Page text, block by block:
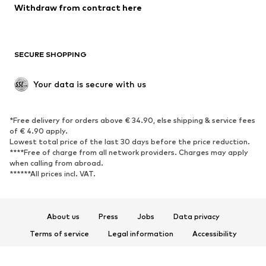
Low shoes
Exclusive
SPORTSWEAR
Sportswear
Sports
Sports shoes
Sports bags & backpacks
Sports accessories
ACCESSORIES
Withdraw from contract here
SECURE SHOPPING
Your data is secure with us
*Free delivery for orders above € 34.90, else shipping & service fees
of € 4.90 apply.
Lowest total price of the last 30 days before the price reduction.
****Free of charge from all network providers. Charges may apply
when calling from abroad.
******All prices incl. VAT.
About us Press Jobs
Data privacy
Terms of service
Legal information
Accessibility